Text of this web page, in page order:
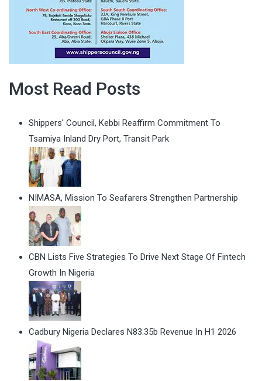
Most Read Posts
Shippers' Council, Kebbi Reaffirm Commitment To
Tsamiya Inland Dry Port, Transit Park
NIMASA, Mission To Seafarers Strengthen Partnership
CBN Lists Five Strategies To Drive Next Stage Of Fintech
Growth In Nigeria
Cadbury Nigeria Declares N83.35b Revenue In H1 2026